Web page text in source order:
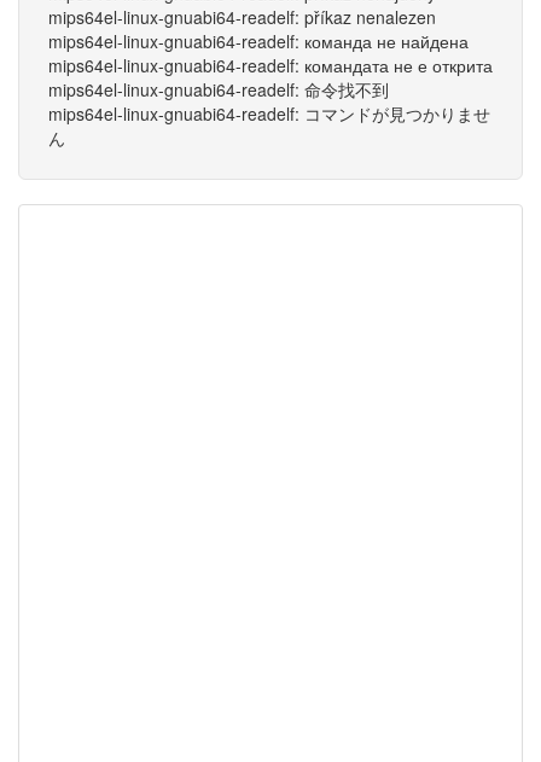
mips64el-linux-gnuabi64-readelf: příkaz nenalezen
mips64el-linux-gnuabi64-readelf: команда не найдена
mips64el-linux-gnuabi64-readelf: командата не е открита
mips64el-linux-gnuabi64-readelf: 命令找不到
mips64el-linux-gnuabi64-readelf: コマンドが見つかりませ
ん